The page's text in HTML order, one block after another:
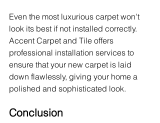
Even the most luxurious carpet won't
look its best if not installed correctly.
Accent Carpet and Tile offers
professional installation services to
ensure that your new carpet is laid
down flawlessly, giving your home a
polished and sophisticated look.
Conclusion